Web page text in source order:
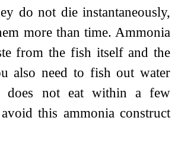
do not die instantaneously,
more than time. Ammonia
from the fish itself and the
also need to fish out water
does not eat within a few
this ammonia construct